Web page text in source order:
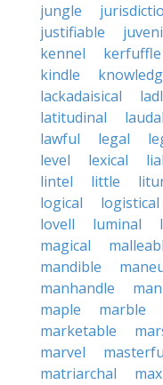
jungle
justifiable
kennel
kerfuffle
kindle
lackadaisical
latitudinal
lawful
legal
level
lexical
lintel
little
logical
logistical
lovell
luminal
magical
mandible
manhandle
maple
marble
marketable
marvel
matriarchal